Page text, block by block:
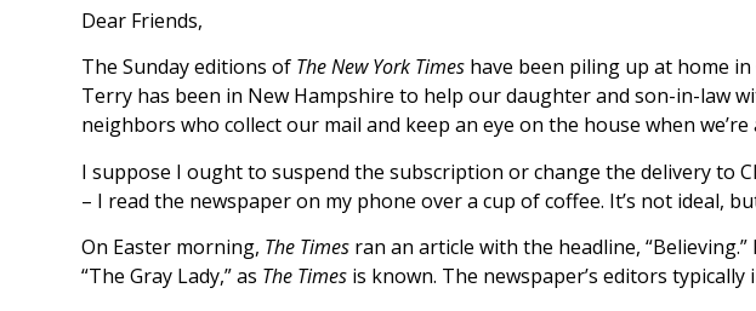
Dear Friends,
The Sunday editions of The New York Times have been piling up at home
Terry has been in New Hampshire to help our daughter and son-in-law
neighbors who collect our mail and keep an eye on the house when we’re
I suppose I ought to suspend the subscription or change the delivery to
– I read the newspaper on my phone over a cup of coffee. It’s not ideal,
On Easter morning, The Times ran an article with the headline,
“The Gray Lady,” as The Times is known. The newspaper’s editors